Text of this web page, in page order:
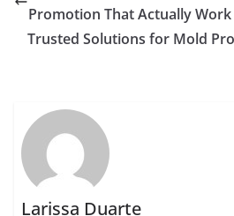
Promotion That Actually Work
Trusted Solutions for Mold
Larissa Duarte